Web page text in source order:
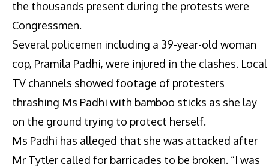
the thousands present during the protests were
Congressmen.
Several policemen including a 39-year-old woman
cop, Pramila Padhi, were injured in the clashes. Local
TV channels showed footage of protesters
thrashing Ms Padhi with bamboo sticks as she lay
on the ground trying to protect herself.
Ms Padhi has alleged that she was attacked after
Mr Tytler called for barricades to be broken. “I was